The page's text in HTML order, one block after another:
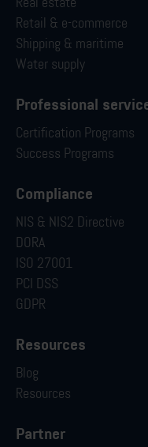
Retail & e-commerce
Shipping & maritime
Water supply
Professional
Certification Programs
Success Programs
Compliance
NIS & NIS2 Directive
DORA
ISO 27001
PCI DSS
GDPR
Resources
Blog
Resources
Partner